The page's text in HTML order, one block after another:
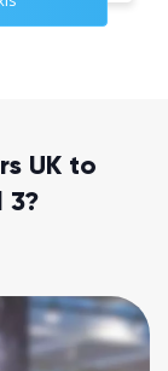
UK to
3?